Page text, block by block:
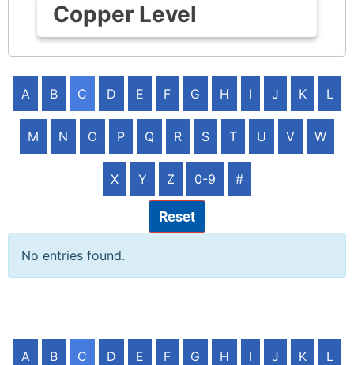
Copper Level
A B C D E F G H I J K L
M N O P Q R S T U V W
X Y Z 0-9 #
Reset
No entries found.
A B C D E F G H I J K L